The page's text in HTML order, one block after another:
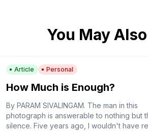
You May
Article Personal
How Much is Enough?
By PARAM SIVALINGAM. The man in this
photograph is answerable to nothing but
silence. Five years ago, I wouldn't have